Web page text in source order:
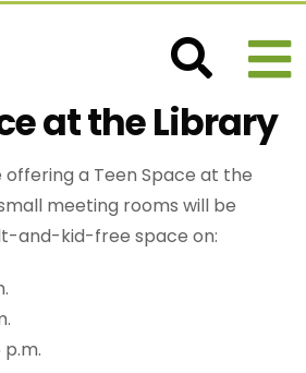
at the Library
offering a Teen Space at the
meeting rooms will be
and-kid-free space on: